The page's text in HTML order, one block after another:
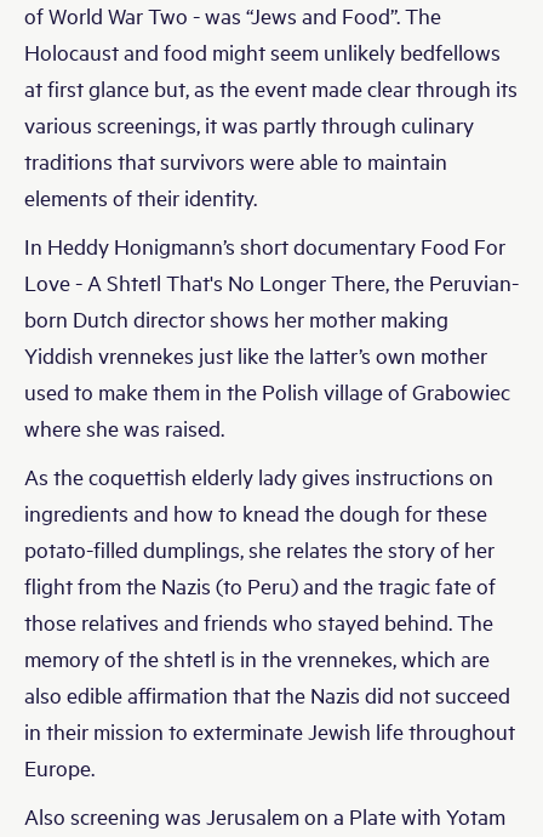
of World War Two - was “Jews and Food”. The
Holocaust and food might seem unlikely bedfellows
at first glance but, as the event made clear through its
various screenings, it was partly through culinary
traditions that survivors were able to maintain
elements of their identity.
In Heddy Honigmann’s short documentary Food For
Love - A Shtetl That's No Longer There, the Peruvian-
born Dutch director shows her mother making
Yiddish vrennekes just like the latter’s own mother
used to make them in the Polish village of Grabowiec
where she was raised.
As the coquettish elderly lady gives instructions on
ingredients and how to knead the dough for these
potato-filled dumplings, she relates the story of her
flight from the Nazis (to Peru) and the tragic fate of
those relatives and friends who stayed behind. The
memory of the shtetl is in the vrennekes, which are
also edible affirmation that the Nazis did not succeed
in their mission to exterminate Jewish life throughout
Europe.
Also screening was Jerusalem on a Plate with Yotam